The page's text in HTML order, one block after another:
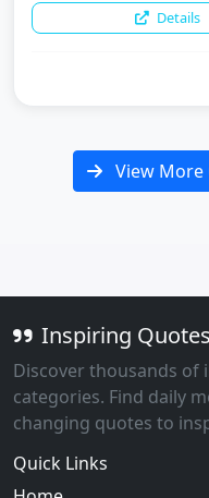
Details
View
Inspiring
Discover thousands
categories. Find daily
changing quotes to
Quick Links